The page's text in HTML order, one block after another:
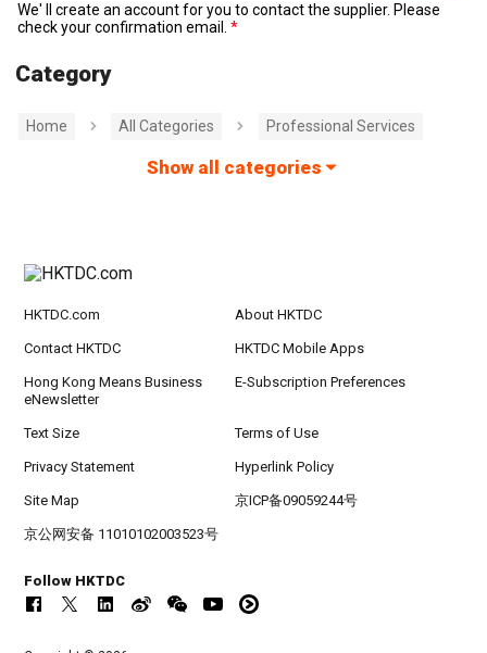
We' ll create an account for you to contact the supplier. Please
check your confirmation email.
Category
Home All Categories Professional Services
Show all categories
HKTDC.com About HKTDC
Contact HKTDC HKTDC Mobile Apps
Hong Kong Means Business
eNewsletter
E-Subscription Preferences
Text Size Terms of Use
Privacy Statement Hyperlink Policy
Site Map 京ICP备09059244号
京公网安备 11010102003523号
Follow HKTDC